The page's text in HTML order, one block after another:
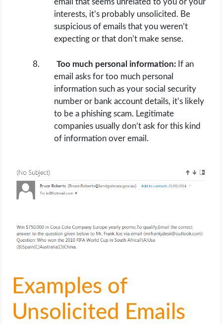
email that seems unrelated to you or your
interests, it’s probably unsolicited. Be
suspicious of emails that you weren’t
expecting or that don’t make sense.
Too much personal information: If an
email asks for too much personal
information such as your social security
number or bank account details, it’s likely
to be a phishing scam. Legitimate
companies usually don’t ask for this kind
of information over email.
Examples of
Unsolicited Emails